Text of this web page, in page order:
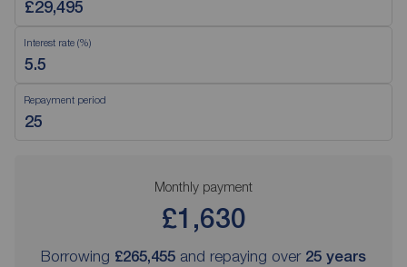
Interest rate (%)
Repayment period
Monthly payment
£1,630
Borrowing £265,455 and repaying over 25 years